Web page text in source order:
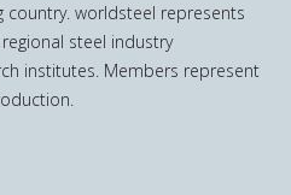
country. worldsteel represents
steel industry
institutes. Members represent